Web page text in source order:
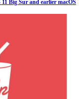
Big Sur and earlier macOS